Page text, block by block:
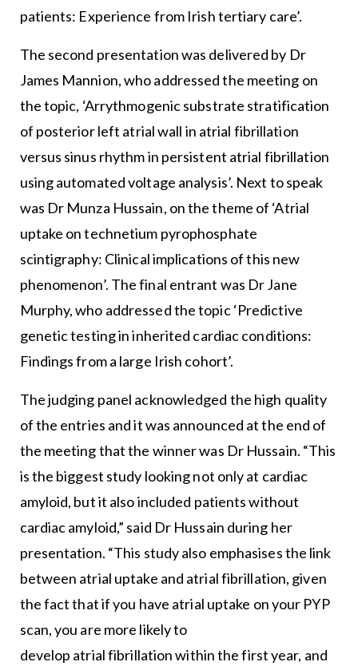
patients: Experience from Irish tertiary care’.
The second presentation was delivered by Dr
James Mannion, who addressed the meeting on
the topic, ‘Arrythmogenic substrate stratification
of posterior left atrial wall in atrial fibrillation
versus sinus rhythm in persistent atrial fibrillation
using automated voltage analysis’. Next to speak
was Dr Munza Hussain, on the theme of ‘Atrial
uptake on technetium pyrophosphate
scintigraphy: Clinical implications of this new
phenomenon’. The final entrant was Dr Jane
Murphy, who addressed the topic ‘Predictive
genetic testing in inherited cardiac conditions:
Findings from a large Irish cohort’.
The judging panel acknowledged the high quality
of the entries and it was announced at the end of
the meeting that the winner was Dr Hussain. “This
is the biggest study looking not only at cardiac
amyloid, but it also included patients without
cardiac amyloid,” said Dr Hussain during her
presentation. “This study also emphasises the link
between atrial uptake and atrial fibrillation, given
the fact that if you have atrial uptake on your PYP
scan, you are more likely to
develop atrial fibrillation within the first year, and